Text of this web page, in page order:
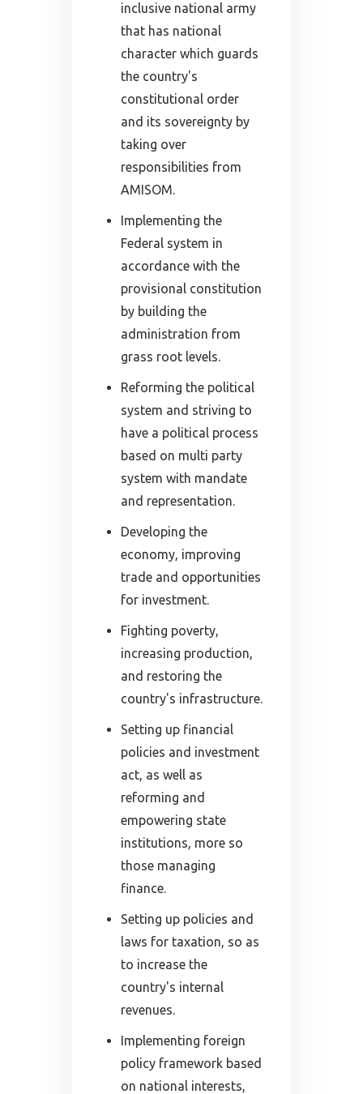
inclusive national army
that has national
character which guards
the country's
constitutional order
and its sovereignty by
taking over
responsibilities from
AMISOM.
Implementing the
Federal system in
accordance with the
provisional constitution
by building the
administration from
grass root levels.
Reforming the political
system and striving to
have a political process
based on multi party
system with mandate
and representation.
Developing the
economy, improving
trade and opportunities
for investment.
Fighting poverty,
increasing production,
and restoring the
country's infrastructure.
Setting up financial
policies and investment
act, as well as
reforming and
empowering state
institutions, more so
those managing
finance.
Setting up policies and
laws for taxation, so as
to increase the
country's internal
revenues.
Implementing foreign
policy framework based
on national interests,